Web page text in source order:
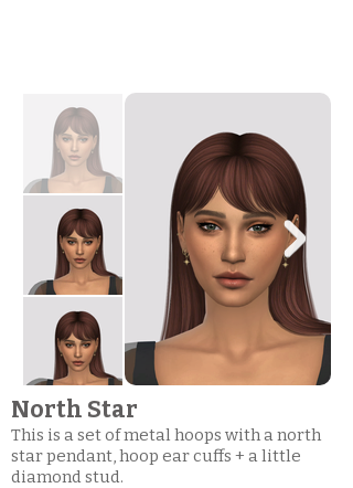
North Star
This is a set of metal hoops with a north
star pendant, hoop ear cuffs + a little
diamond stud.